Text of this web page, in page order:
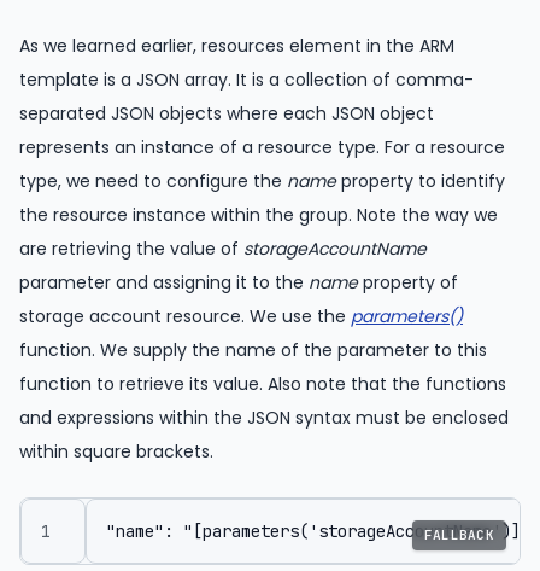
As we learned earlier, resources element in the ARM
template is a JSON array. It is a collection of comma-
separated JSON objects where each JSON object
represents an instance of a resource type. For a resource
type, we need to configure the nameproperty to identify
the resource instance within the group. Note the way we
are retrieving the value of storageAccountName
parameter and assigning it to the nameproperty of
storage account resource. We use the parameters()
function. We supply the name of the parameter to this
function to retrieve its value. Also note that the functions
and expressions within the JSON syntax must be enclosed
within square brackets.
FALLBACK